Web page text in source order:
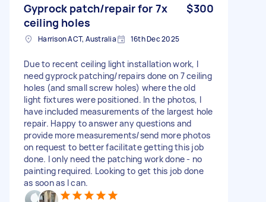
Gyprock patch/repair for 7x
ceiling holes
$300
Harrison ACT, Australia 16th Dec 2025
Due to recent ceiling light installation work, I
need gyprock patching/repairs done on 7 ceiling
holes (and small screw holes) where the old
light fixtures were positioned. In the photos, I
have included measurements of the largest hole
repair. Happy to answer any questions and
provide more measurements/send more photos
on request to better facilitate getting this job
done. I only need the patching work done - no
painting required. Looking to get this job done
as soon as I can.